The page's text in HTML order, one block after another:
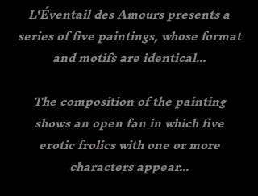
L'Éventail des Amours presents a
series of five paintings, whose format
and motifs are identical...
The composition of the painting
shows an open fan in which five
erotic frolics with one or more
characters appear...